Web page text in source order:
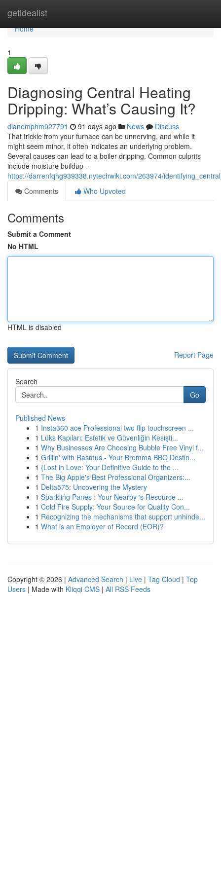
getidealist
Home
Home
1
Diagnosing Central Heating
Dripping: What’s Causing It?
dianemphm027791 91 days ago News
Discuss
That trickle from your furnace can be unnerving, and while it
might seem minor, it often indicates an underlying problem.
Several causes can lead to a boiler dripping. Common culprits
include moisture buildup –
https://darrenfqhg939338.nytechwiki.com/263974/
Comments
Who Upvoted
Comments
Submit a Comment
No HTML
HTML is disabled
Report Page
Search
Go
Published News
1 Insta360 ace Professional two flip touchscreen ...
1 Lüks Kapıları: Estetik ve Güvenliğin Kesişti...
1 Why Businesses Are Choosing Bubble Free Vinyl f...
1 Grillin' with Rasmus - Your Bromma BBQ Destin...
1 {Lost in Love: Your Definitive Guide to the ...
1 The Big Apple's Best Professional Organizers:...
1 Delta575: Uncovering the Mystery
1 Sparkling Panes : Your Nearby 's Resource ...
1 Cold Fire Supply: Your Source for Quality Con...
1 Recognizing the mechanisms that support unhinde...
1 What is an Employer of Record (EOR)?
Copyright © 2026 | Advanced Search | Live | Tag Cloud | Top
Users | Made with Kliqqi CMS | All RSS Feeds